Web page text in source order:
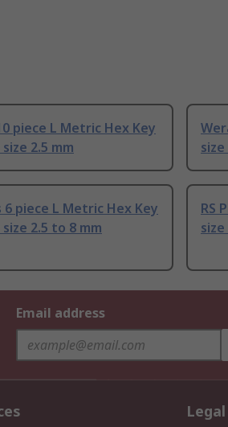
piece L Metric Hex Key
2.5 mm
size
6 piece L Metric Hex Key
2.5 to 8 mm
RS
size
Email address
Legal